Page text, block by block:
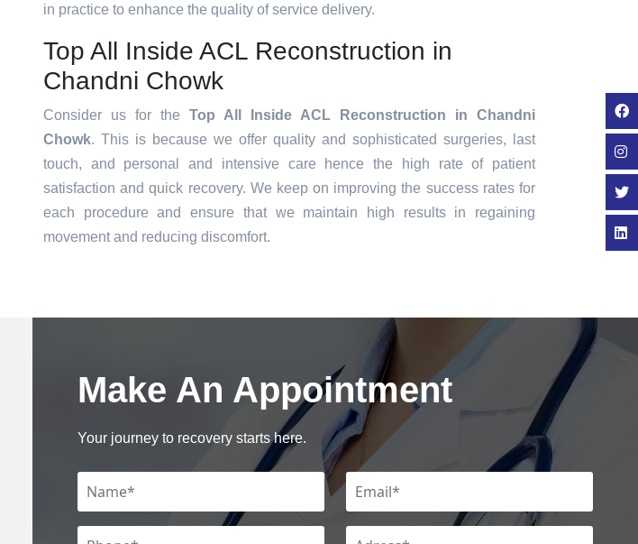
in practice to enhance the quality of service delivery.
Top All Inside ACL Reconstruction in
Chandni Chowk
Consider us for the Top All Inside ACL Reconstruction in Chandni
Chowk. This is because we offer quality and sophisticated surgeries, last
touch, and personal and intensive care hence the high rate of patient
satisfaction and quick recovery. We keep on improving the success rates for
each procedure and ensure that we maintain high results in regaining
movement and reducing discomfort.
Make An Appointment
Your journey to recovery starts here.